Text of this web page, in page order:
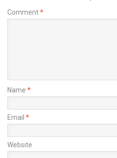
Comment*
Name *
Email *
Website